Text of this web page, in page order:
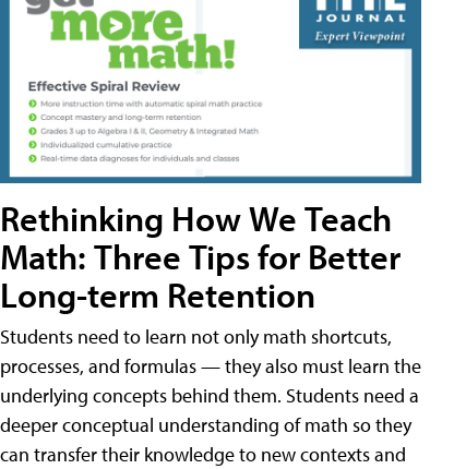
Rethinking How We Teach
Math: Three Tips for Better
Long-term Retention
Students need to learn not only math shortcuts,
processes, and formulas — they also must learn the
underlying concepts behind them. Students need a
deeper conceptual understanding of math so they
can transfer their knowledge to new contexts and